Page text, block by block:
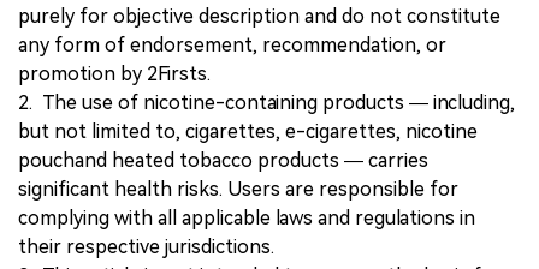
purely for objective description and do not constitute
any form of endorsement, recommendation, or
promotion by 2Firsts.
2. The use of nicotine-containing products — including,
but not limited to, cigarettes, e-cigarettes, nicotine
pouchand heated tobacco products — carries
significant health risks. Users are responsible for
complying with all applicable laws and regulations in
their respective jurisdictions.